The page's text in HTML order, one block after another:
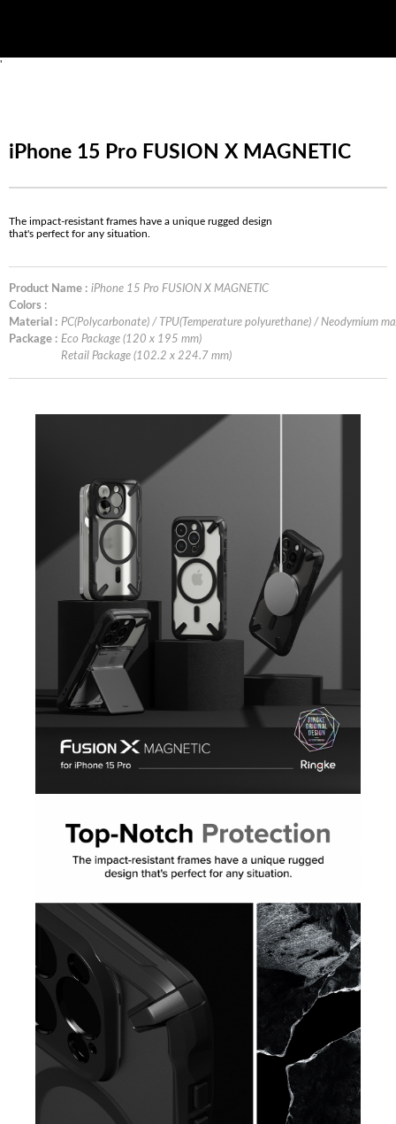
'
iPhone 15 Pro FUSION X MAGNETIC
The impact-resistant frames have a unique rugged design
that's perfect for any situation.
Product Name : iPhone 15 Pro FUSION X MAGNETIC
Colors :
Material : PC(Polycarbonate) / TPU(Temperature polyurethane) / Neodymium
Package : Eco Package (120 x 195 mm)
Retail Package (102.2 x 224.7 mm)